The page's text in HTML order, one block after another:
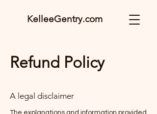
KelleeGentry.com
Refund Policy
A legal disclaimer
The explanations and information provided